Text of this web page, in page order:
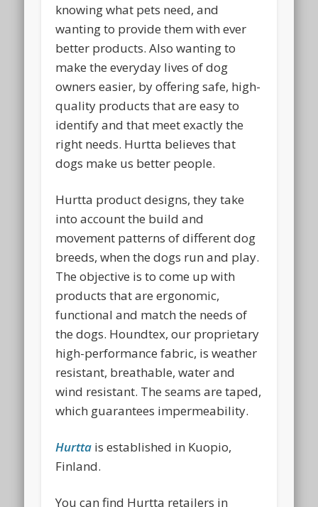
knowing what pets need, and
wanting to provide them with ever
better products. Also wanting to
make the everyday lives of dog
owners easier, by offering safe, high-
quality products that are easy to
identify and that meet exactly the
right needs. Hurtta believes that
dogs make us better people.
Hurtta product designs, they take
into account the build and
movement patterns of different dog
breeds, when the dogs run and play.
The objective is to come up with
products that are ergonomic,
functional and match the needs of
the dogs. Houndtex, our proprietary
high-performance fabric, is weather
resistant, breathable, water and
wind resistant. The seams are taped,
which guarantees impermeability.
Hurtta is established in Kuopio,
Finland.
You can find Hurtta retailers in